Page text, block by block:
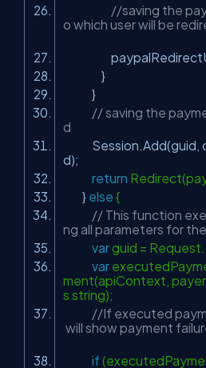
//saving the
o which user will be
paypalRedirectUrl
}
}
// saving the
d
Session.Add(guid,
d);
return
} else {
// This function
ng all parameters for
varguid =
var
ment(apiContext,
s string);
//If executed
will show payment
if